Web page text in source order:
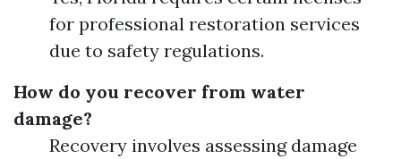
for professional restoration services
due to safety regulations.
How do you recover from water
damage?
Recovery involves assessing damage